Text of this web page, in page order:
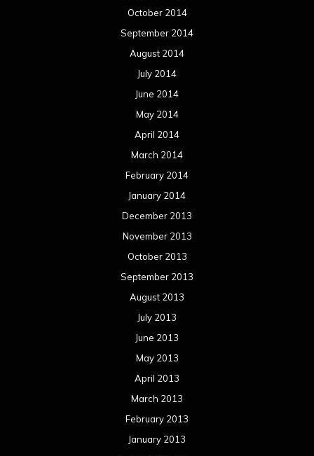
December 2012
November 2012
October 2012
September 2012
August 2012
July 2012
June 2012
May 2012
April 2012
March 2012
February 2012
January 2012
December 2011
November 2011
October 2011
September 2011
August 2011
Meta
Categories